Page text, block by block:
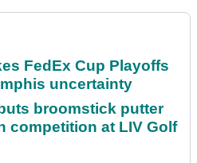
FedEx Cup Playoffs
uncertainty
broomstick putter
competition at LIV Golf